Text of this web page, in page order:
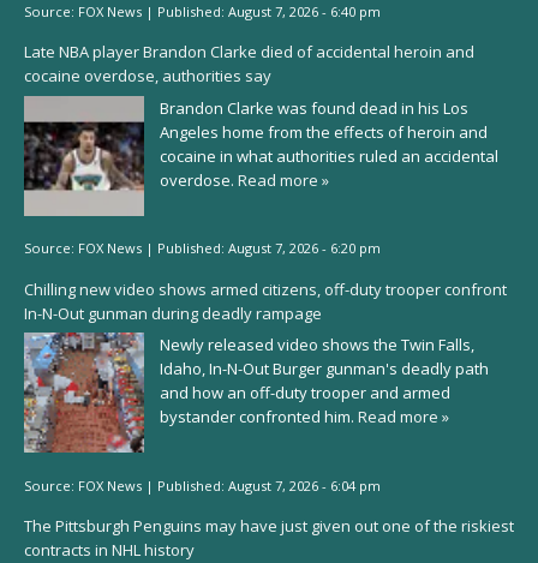
Source: FOX News | Published: August 7, 2026 - 6:40 pm
Late NBA player Brandon Clarke died of accidental heroin and
cocaine overdose, authorities say
Brandon Clarke was found dead in his Los
Angeles home from the effects of heroin and
cocaine in what authorities ruled an accidental
overdose. Read more »
Source: FOX News | Published: August 7, 2026 - 6:20 pm
Chilling new video shows armed citizens, off-duty trooper confront
In-N-Out gunman during deadly rampage
Newly released video shows the Twin Falls,
Idaho, In-N-Out Burger gunman's deadly path
and how an off-duty trooper and armed
bystander confronted him. Read more »
Source: FOX News | Published: August 7, 2026 - 6:04 pm
The Pittsburgh Penguins may have just given out one of the riskiest
contracts in NHL history